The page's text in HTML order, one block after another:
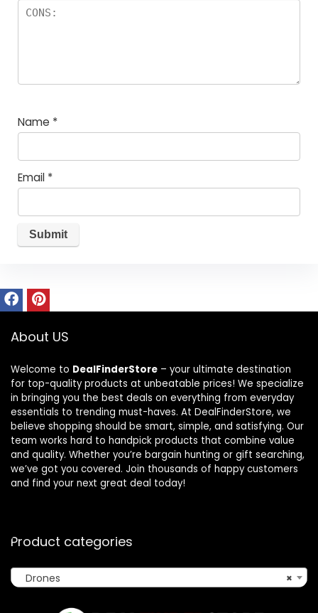
Name *
Email *
About US
Welcome to DealFinderStore – your ultimate destination
for top-quality products at unbeatable prices! We specialize
in bringing you the best deals on everything from everyday
essentials to trending must-haves. At DealFinderStore, we
believe shopping should be smart, simple, and satisfying. Our
team works hard to handpick products that combine value
and quality. Whether you’re bargain hunting or gift searching,
we’ve got you covered. Join thousands of happy customers
and find your next great deal today!
Product categories
×
Drones